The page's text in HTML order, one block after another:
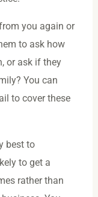
you again or
to ask how
or ask if they
You can
to cover these
best to
to get a
rather than